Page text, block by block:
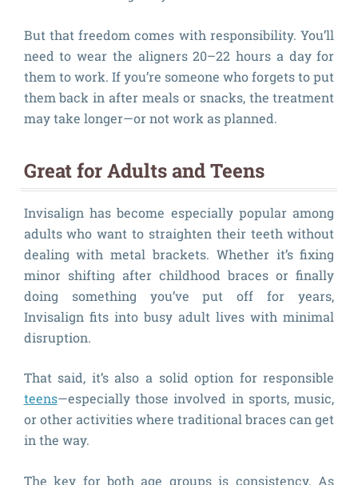
But that freedom comes with responsibility. You’ll
need to wear the aligners 20–22 hours a day for
them to work. If you’re someone who forgets to put
them back in after meals or snacks, the treatment
may take longer—or not work as planned.
Great for Adults and Teens
Invisalign has become especially popular among
adults who want to straighten their teeth without
dealing with metal brackets. Whether it’s fixing
minor shifting after childhood braces or finally
doing something you’ve put off for years,
Invisalign fits into busy adult lives with minimal
disruption.
That said, it’s also a solid option for responsible
teens—especially those involved in sports, music,
or other activities where traditional braces can get
in the way.
The key for both age groups is consistency. As